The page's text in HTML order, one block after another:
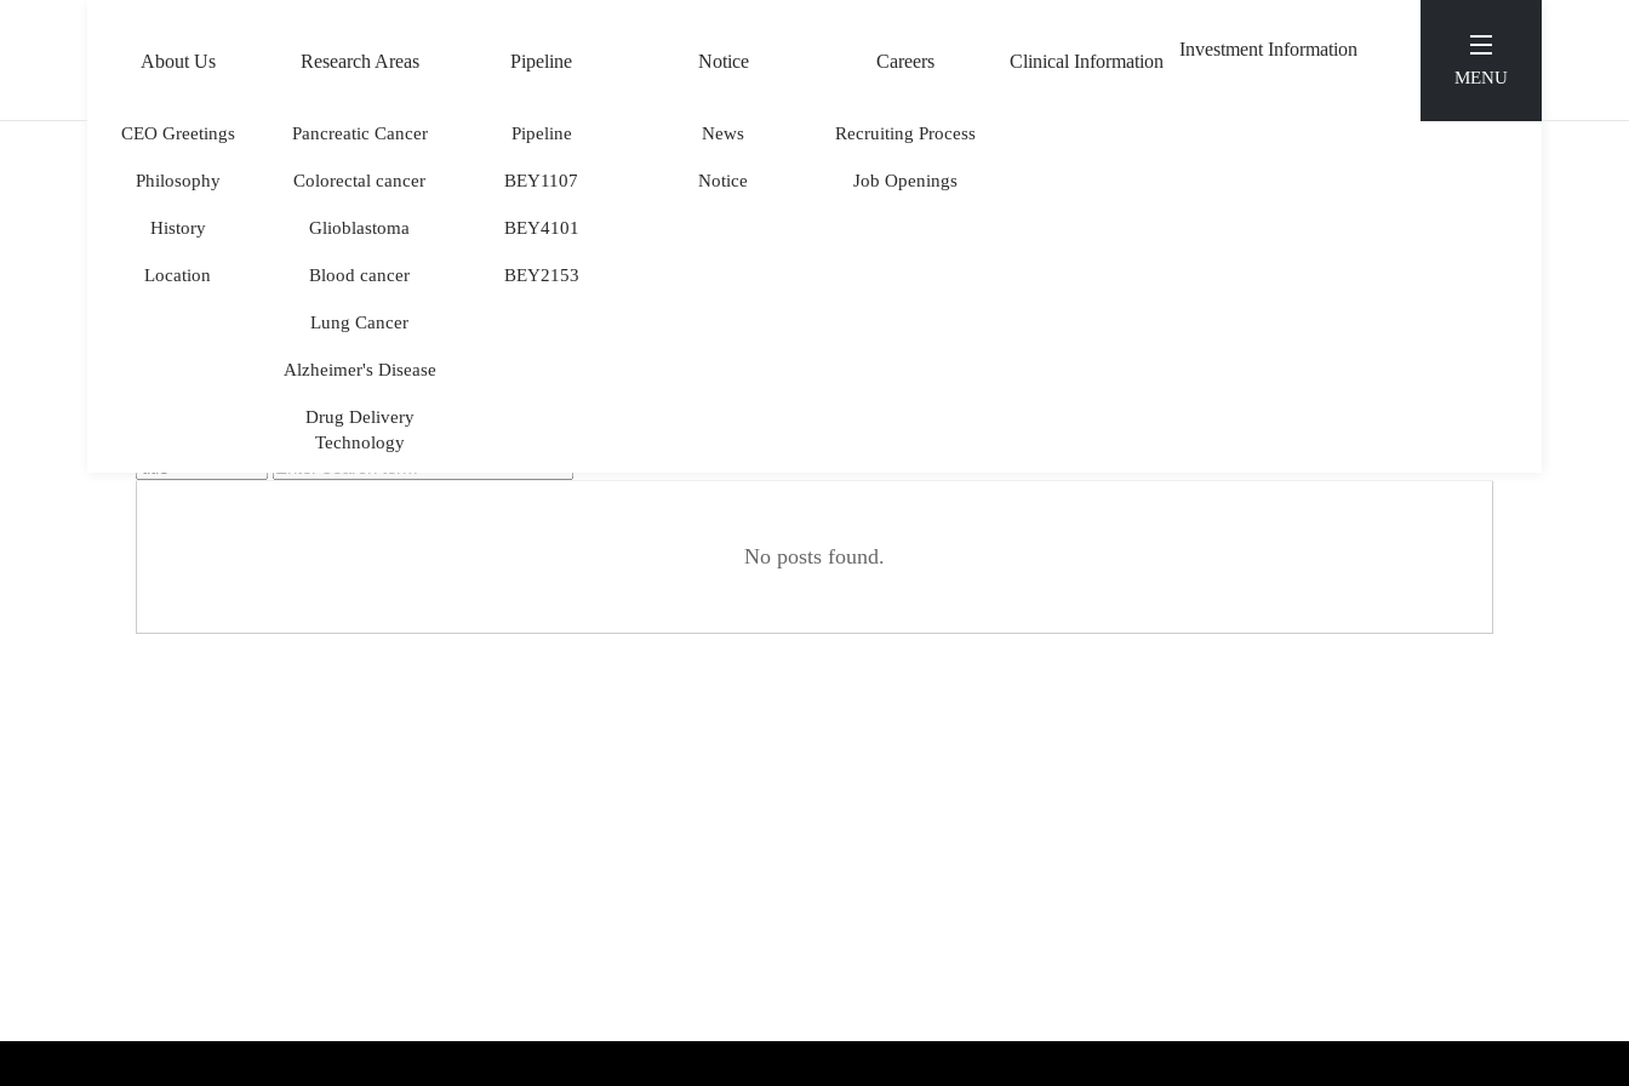
MENU
About Us
CEO Greetings
Philosophy
History
Location
Research Areas
Pancreatic Cancer
Colorectal cancer
Glioblastoma
Blood cancer
Lung Cancer
Alzheimer's Disease
Drug Delivery
Technology
Pipeline
Pipeline
BEY1107
BEY4101
BEY2153
Notice
News
Notice
Careers
Recruiting Process
Job Openings
Clinical Information
Investment Information
NOTICE
No posts found.